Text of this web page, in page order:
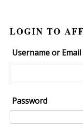
LOGIN TO
Username or Email
Password